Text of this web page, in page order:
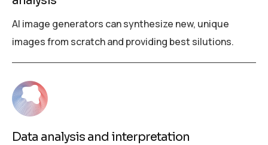
AI image generators can synthesize new, unique
images from scratch and providing best silutions.
Data analysis and interpretation